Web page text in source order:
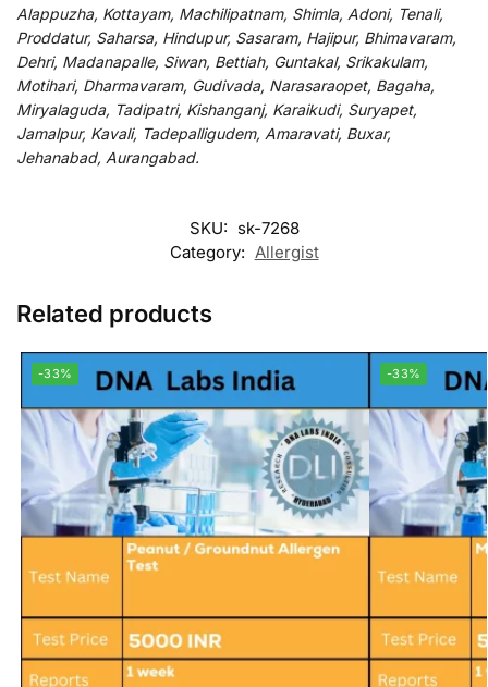
Alappuzha, Kottayam, Machilipatnam, Shimla, Adoni, Tenali,
Proddatur, Saharsa, Hindupur, Sasaram, Hajipur, Bhimavaram,
Dehri, Madanapalle, Siwan, Bettiah, Guntakal, Srikakulam,
Motihari, Dharmavaram, Gudivada, Narasaraopet, Bagaha,
Miryalaguda, Tadipatri, Kishanganj, Karaikudi, Suryapet,
Jamalpur, Kavali, Tadepalligudem, Amaravati, Buxar,
Jehanabad, Aurangabad.
SKU: sk-7268
Category: Allergist
Related products
-33% -33%